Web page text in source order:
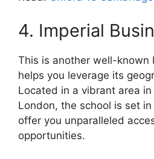
4. Imperial
This is another well-known
helps you leverage its
Located in a vibrant area
London, the school is set
offer you unparalleled
opportunities.